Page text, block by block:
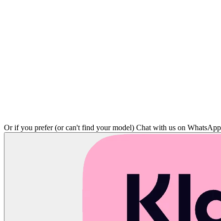
Or if you prefer (or can't find your model) Chat with us on